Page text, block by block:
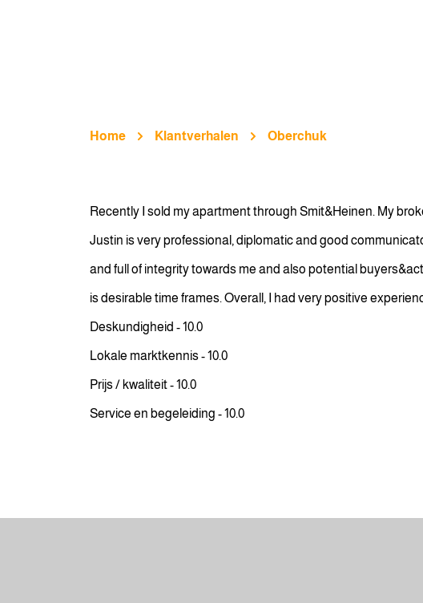
Home Klantverhalen Oberchuk
Recently I sold my apartment through Smit&Heinen. My
Justin is very professional, diplomatic and good
and full of integrity towards me and also potential
is desirable time frames. Overall, I had very positive
Deskundigheid - 10.0
Lokale marktkennis - 10.0
Prijs / kwaliteit - 10.0
Service en begeleiding - 10.0